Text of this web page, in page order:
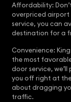
Affordability:
overpriced airport
service, you can
destination for a
Convenience:
the most
door service,
you off right at
about dragging
traffic.